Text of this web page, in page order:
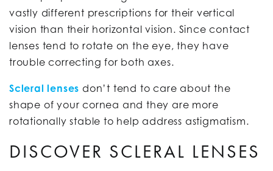
vastly different prescriptions for their vertical
vision than their horizontal vision. Since contact
lenses tend to rotate on the eye, they have
trouble correcting for both axes.
Scleral lenses don’t tend to care about the
shape of your cornea and they are more
rotationally stable to help address astigmatism.
DISCOVER SCLERAL LENSES